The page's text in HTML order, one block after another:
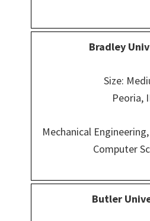
Bradley
Size:
Peoria,
Mechanical
Computer
Butler